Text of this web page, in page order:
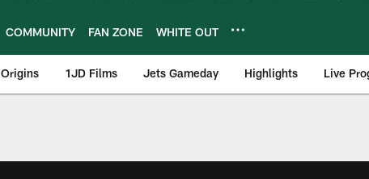
COMMUNITY FAN ZONE WHITE OUT
Origins 1JD Films Jets Gameday Highlights Live